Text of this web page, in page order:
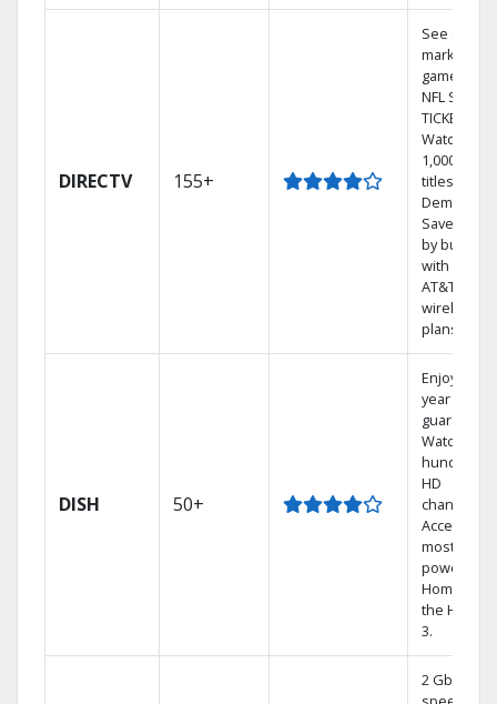
DIRECTV 155+
See out-of-
market
games on
NFL
TICKET.
Watch
1,000s of
titles On
Demand.
Save
by
with select
AT&T
wireless
plans.
DISH 50+
Enjoy a 2-
year price
guarantee.
Watch
hundreds
HD
channels.
Access the
most
powerful
Home DVR,
the Hopper
3.
2 Gbps